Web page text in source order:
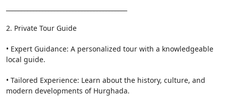
2. Private Tour Guide
• Expert Guidance: A personalized tour with a knowledgeable
local guide.
• Tailored Experience: Learn about the history, culture, and
modern developments of Hurghada.